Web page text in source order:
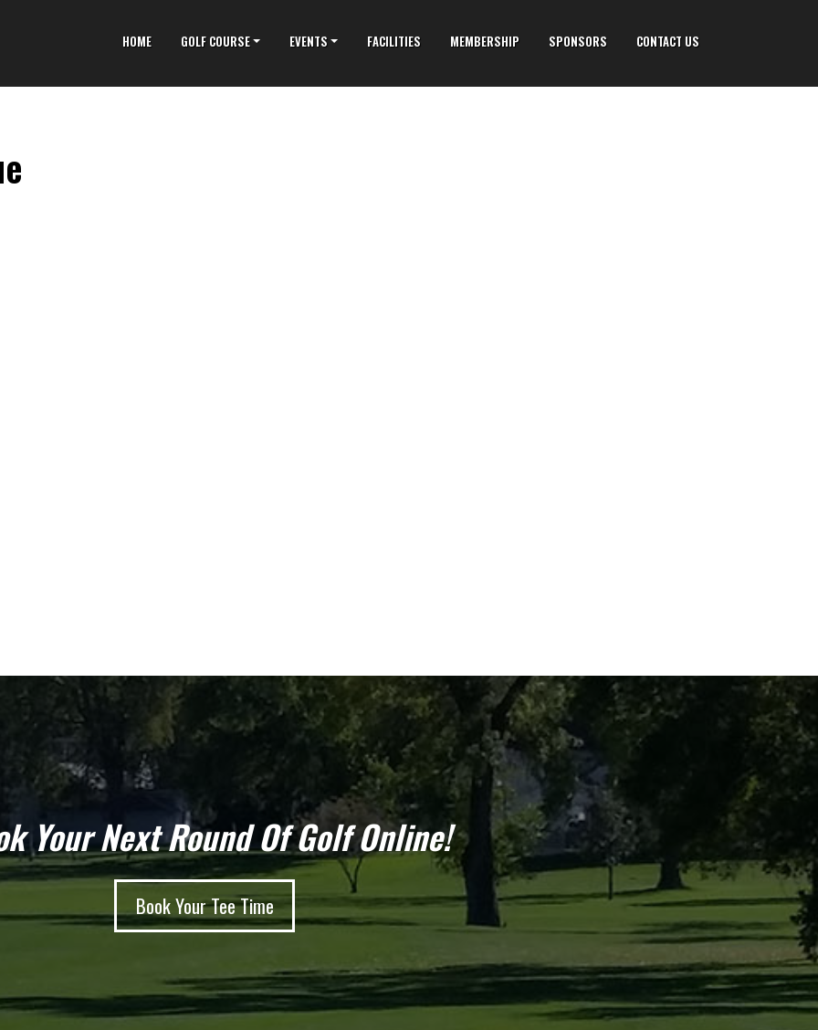
HOME GOLF COURSE EVENTS FACILITIES MEMBERSHIP SPONSORS CONTACT US
Your Next Round Of Golf Online!
Book Your Tee Time